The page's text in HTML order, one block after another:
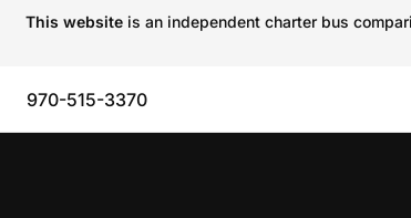
This website is an independent charter bus
970-515-3370